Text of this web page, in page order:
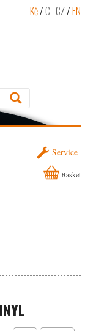
Kč/€ CZ/EN
Service
Basket